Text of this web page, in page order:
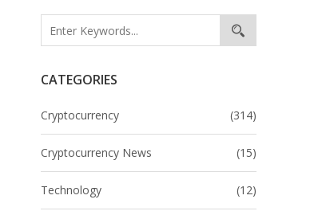
CATEGORIES
Cryptocurrency (314)
Cryptocurrency News (15)
Technology (12)